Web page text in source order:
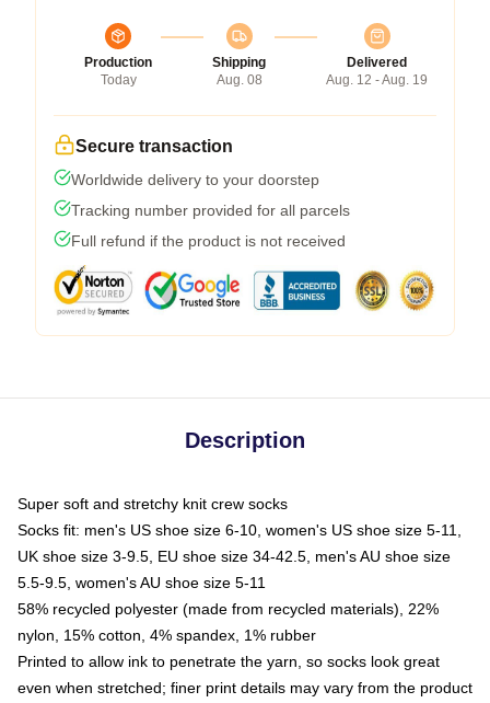
Production
Today
Shipping
Aug. 08
Delivered
Aug. 12 - Aug. 19
Secure transaction
Worldwide delivery to your doorstep
Tracking number provided for all parcels
Full refund if the product is not received
Description
Super soft and stretchy knit crew socks
Socks fit: men's US shoe size 6-10, women's US shoe size 5-11,
UK shoe size 3-9.5, EU shoe size 34-42.5, men's AU shoe size
5.5-9.5, women's AU shoe size 5-11
58% recycled polyester (made from recycled materials), 22%
nylon, 15% cotton, 4% spandex, 1% rubber
Printed to allow ink to penetrate the yarn, so socks look great
even when stretched; finer print details may vary from the product